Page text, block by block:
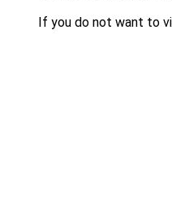
If you do not want to